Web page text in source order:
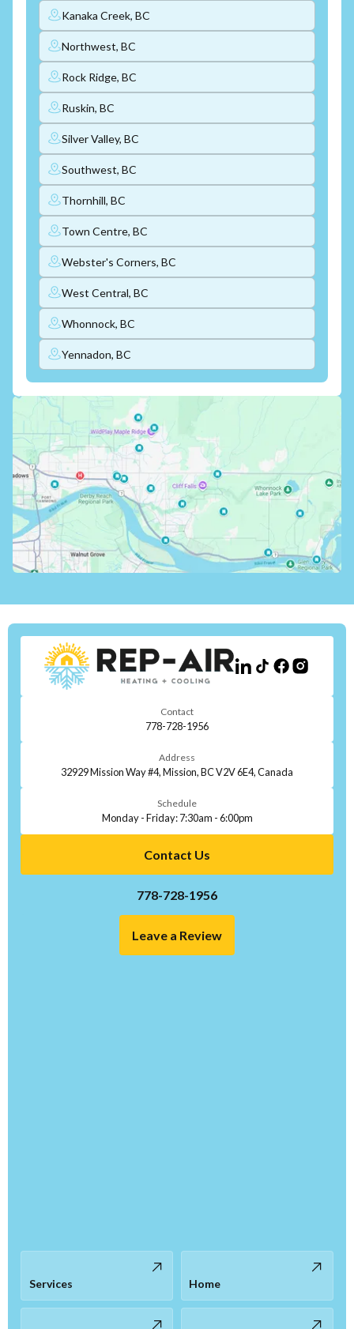
Kanaka Creek, BC
Northwest, BC
Rock Ridge, BC
Ruskin, BC
Silver Valley, BC
Southwest, BC
Thornhill, BC
Town Centre, BC
Webster's Corners, BC
West Central, BC
Whonnock, BC
Yennadon, BC
Contact
778-728-1956
Address
32929 Mission Way #4, Mission, BC V2V 6E4, Canada
Schedule
Monday - Friday: 7:30am - 6:00pm
Contact Us
778-728-1956
Leave a Review
Services Home